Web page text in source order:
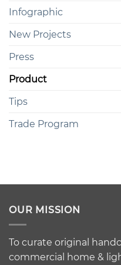
Infographic
New Projects
Press
Product
Tips
Trade Program
OUR MISSION
To curate original
commercial home &